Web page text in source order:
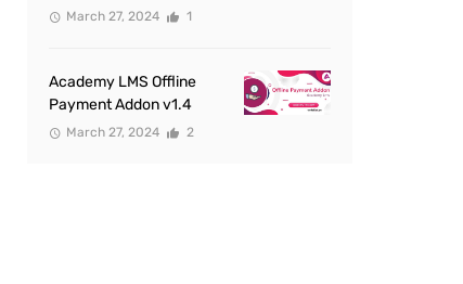
March 27, 2024 1
Academy LMS Offline
Payment Addon v1.4
March 27, 2024 2